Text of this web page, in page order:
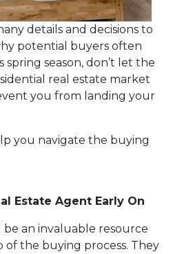
details and decisions to
potential buyers often
season, don’t let the
real estate market
you from landing your
you navigate the buying
Estate Agent Early On
an invaluable resource
the buying process. They